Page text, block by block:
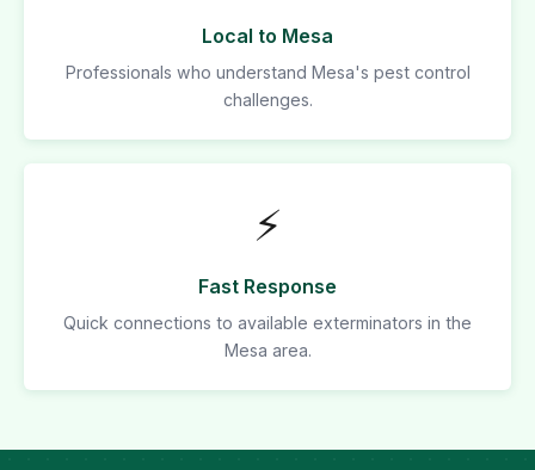
Local to Mesa
Professionals who understand Mesa's pest control
challenges.
⚡
Fast Response
Quick connections to available exterminators in the
Mesa area.